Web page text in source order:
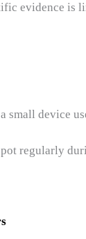
evidence is
small device
regularly